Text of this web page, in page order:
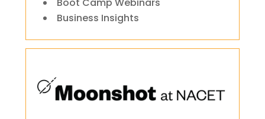
Business Insights